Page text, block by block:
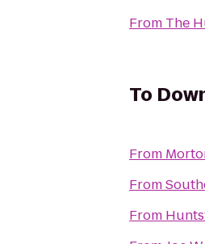
From The
To
From
From
From